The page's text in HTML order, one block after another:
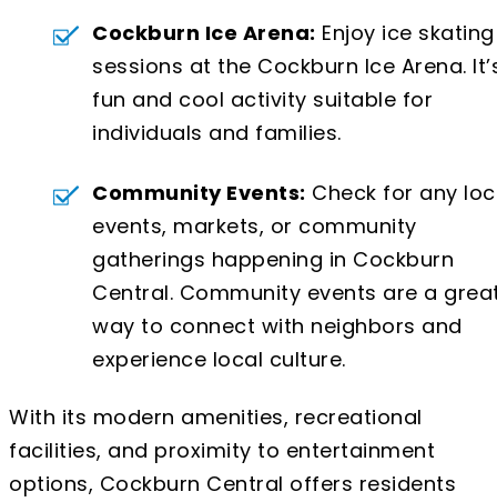
Cockburn Ice Arena: Enjoy ice skating
sessions at the Cockburn Ice Arena.
fun and cool activity suitable for
individuals and families.
Community Events: Check for any
events, markets, or community
gatherings happening in Cockburn
Central. Community events are a
way to connect with neighbors and
experience local culture.
With its modern amenities, recreational
facilities, and proximity to entertainment
options, Cockburn Central offers residents